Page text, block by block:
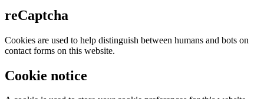
reCaptcha
Cookies are used to help distinguish between humans and bots on
contact forms on this website.
Cookie notice